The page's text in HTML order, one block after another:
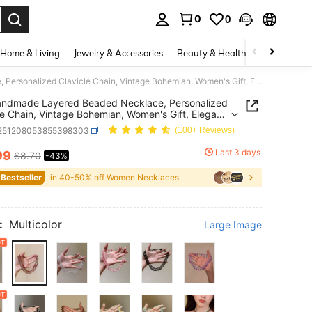
0 0
Home & Living Jewelry & Accessories Beauty & Health Baby &
1pc Handmade Layered Beaded Necklace, Personalized Clavicle Chain, Vintage Bohemian, Women's Gift, Elegant And Fashionable For Party And Social Occasions
Layered Beaded Necklace, Personalized
Chain, Vintage Bohemian, Women's Gift, Elegant
For Party And Social Occasions(100+ Reviews)
AND AVAILABILITY
$8.70 -43% Last 3 days
in 40-50% off Women Necklaces
Multicolor Large Image